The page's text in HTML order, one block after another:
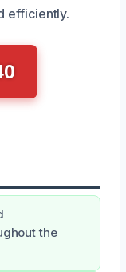
efficiently.
the